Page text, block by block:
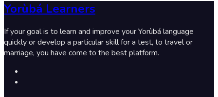
Yorùbá Learners
If your goal is to learn and improve your Yorùbá language
quickly or develop a particular skill for a test, to travel or
marriage, you have come to the best platform.